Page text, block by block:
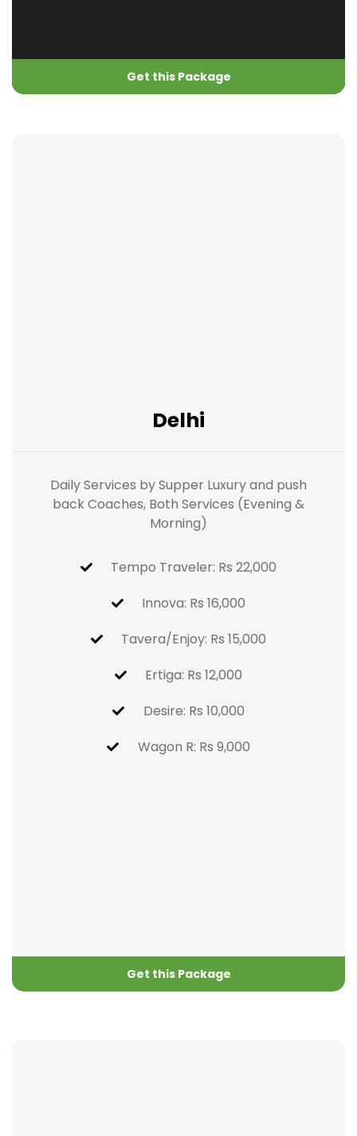
Get this Package
Delhi
Daily Services by Supper Luxury and push
back Coaches, Both Services (Evening &
Morning)
Tempo Traveler: Rs 22,000
Innova: Rs 16,000
Tavera/Enjoy: Rs 15,000
Ertiga: Rs 12,000
Desire: Rs 10,000
Wagon R: Rs 9,000
Get this Package